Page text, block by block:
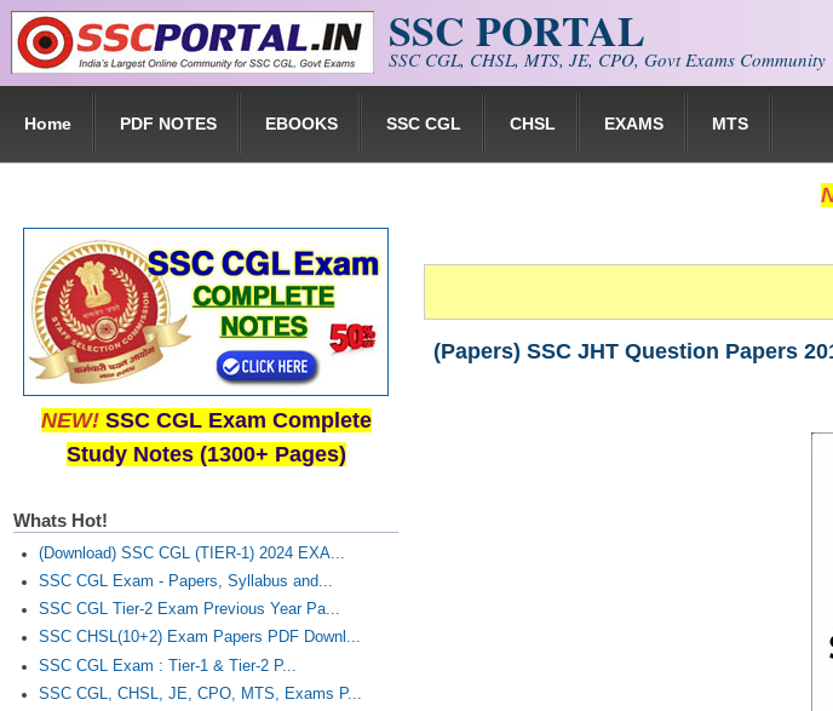
Skip to main content SSC PORTAL
SSC CGL, CHSL, MTS, JE, CPO, Govt Exams Community
Home PDF NOTES EBOOKS SSC CGL CHSL EXAMS MTS
(Papers) SSC JHT Question Papers
NEW! SSC CGL Exam Complete
Study Notes (1300+ Pages)
Whats Hot!
(Download) SSC CGL (TIER-1) 2024 EXA...
SSC CGL Exam - Papers, Syllabus and...
SSC CGL Tier-2 Exam Previous Year Pa...
SSC CHSL(10+2) Exam Papers PDF Downl...
SSC CGL Exam : Tier-1 & Tier-2 P...
SSC CGL, CHSL, JE, CPO, MTS, Exams P...